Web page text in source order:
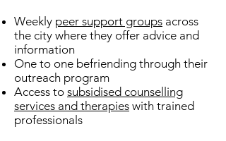
Weekly peer support groups across
the city where they offer advice and
information
One to one befriending through their
outreach program
Access to subsidised counselling
services and therapies with trained
professionals​